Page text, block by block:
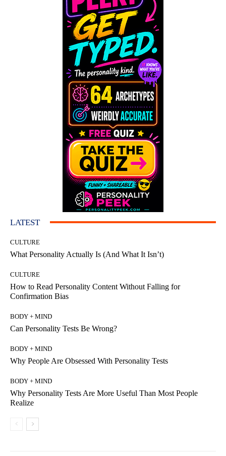
LATEST
CULTURE
What Personality Actually Is (And What It Isn’t)
CULTURE
How to Read Personality Content Without Falling for
Confirmation Bias
BODY + MIND
Can Personality Tests Be Wrong?
BODY + MIND
Why People Are Obsessed With Personality Tests
BODY + MIND
Why Personality Tests Are More Useful Than Most People
Realize